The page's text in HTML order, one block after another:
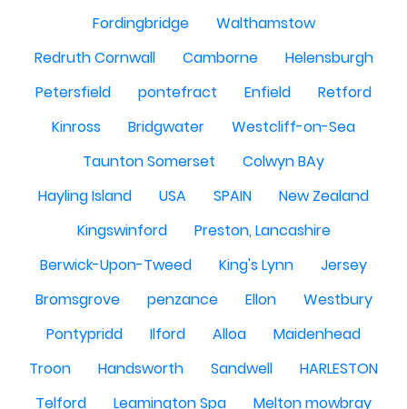
Fordingbridge
Walthamstow
Redruth Cornwall
Camborne
Helensburgh
Petersfield
pontefract Enfield
Retford
Kinross
Bridgwater
Westcliff-on-Sea
Taunton Somerset
Colwyn BAy
Hayling Island
USA SPAIN
New Zealand
Kingswinford
Preston, Lancashire
Berwick-Upon-Tweed
King's Lynn
Jersey
Bromsgrove
penzance Ellon
Westbury
Pontypridd
Ilford Alloa
Maidenhead
Troon
Handsworth Sandwell
HARLESTON
Telford
Leamington Spa
Melton mowbray